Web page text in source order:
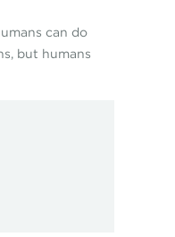
can do
but humans